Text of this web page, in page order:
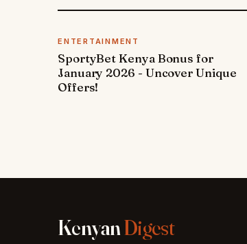
ENTERTAINMENT
SportyBet Kenya Bonus for
January 2026 - Uncover Unique
Offers!
KenyanDigest